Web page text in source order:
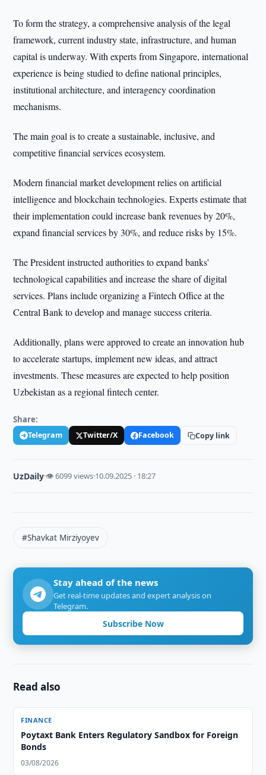
To form the strategy, a comprehensive analysis of the legal
framework, current industry state, infrastructure, and human
capital is underway. With experts from Singapore, international
experience is being studied to define national principles,
institutional architecture, and interagency coordination
mechanisms.
The main goal is to create a sustainable, inclusive, and
competitive financial services ecosystem.
Modern financial market development relies on artificial
intelligence and blockchain technologies. Experts estimate that
their implementation could increase bank revenues by 20%,
expand financial services by 30%, and reduce risks by 15%.
The President instructed authorities to expand banks’
technological capabilities and increase the share of digital
services. Plans include organizing a Fintech Office at the
Central Bank to develop and manage success criteria.
Additionally, plans were approved to create an innovation hub
to accelerate startups, implement new ideas, and attract
investments. These measures are expected to help position
Uzbekistan as a regional fintech center.
Share:
Telegram Twitter/X Facebook Copy link
UzDaily·👁 6099 views·10.09.2025 · 18:27
#Shavkat Mirziyoyev
Stay ahead of the news
Get real-time updates and expert analysis on
Telegram.
Subscribe Now
Read also
FINANCE
Poytaxt Bank Enters Regulatory Sandbox for Foreign
Bonds
03/08/2026